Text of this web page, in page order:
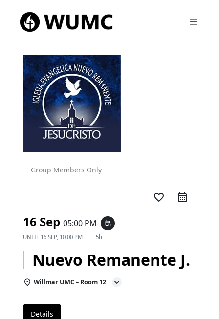
Group Members Only
favorite_border
16 Sep 05:00 PM event_repeat
UNTIL 16 SEP, 10:00 PM 5h
Nuevo Remanente J.
Willmar UMC – Room 12
Details